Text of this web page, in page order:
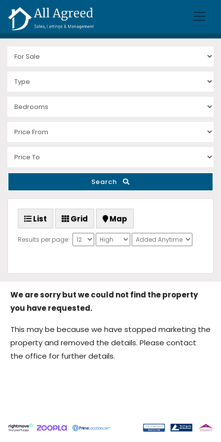
Search
List Grid Map
Results per page:
We are sorry but we could not find the property
you have requested.
This may be because we have stopped marketing the
property and removed the details. Please contact
the office for further details.